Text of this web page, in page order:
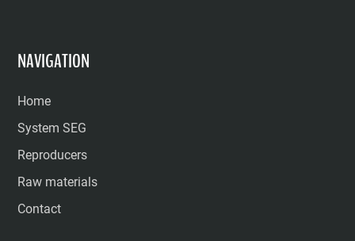
NAVIGATION
Home
System SEG
Reproducers
Raw materials
Contact